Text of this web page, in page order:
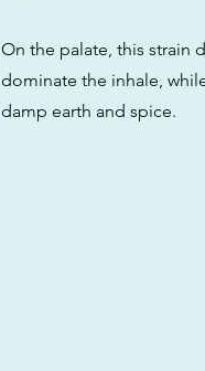
On the palate, this strain
dominate the inhale,
damp earth and spice.